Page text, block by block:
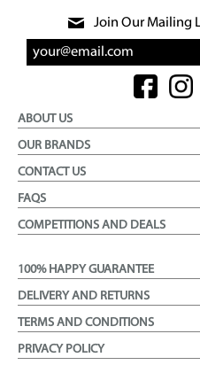
Join Our Mailing
ABOUT US
OUR BRANDS
CONTACT US
FAQS
COMPETITIONS AND DEALS
100% HAPPY GUARANTEE
DELIVERY AND RETURNS
TERMS AND CONDITIONS
PRIVACY POLICY